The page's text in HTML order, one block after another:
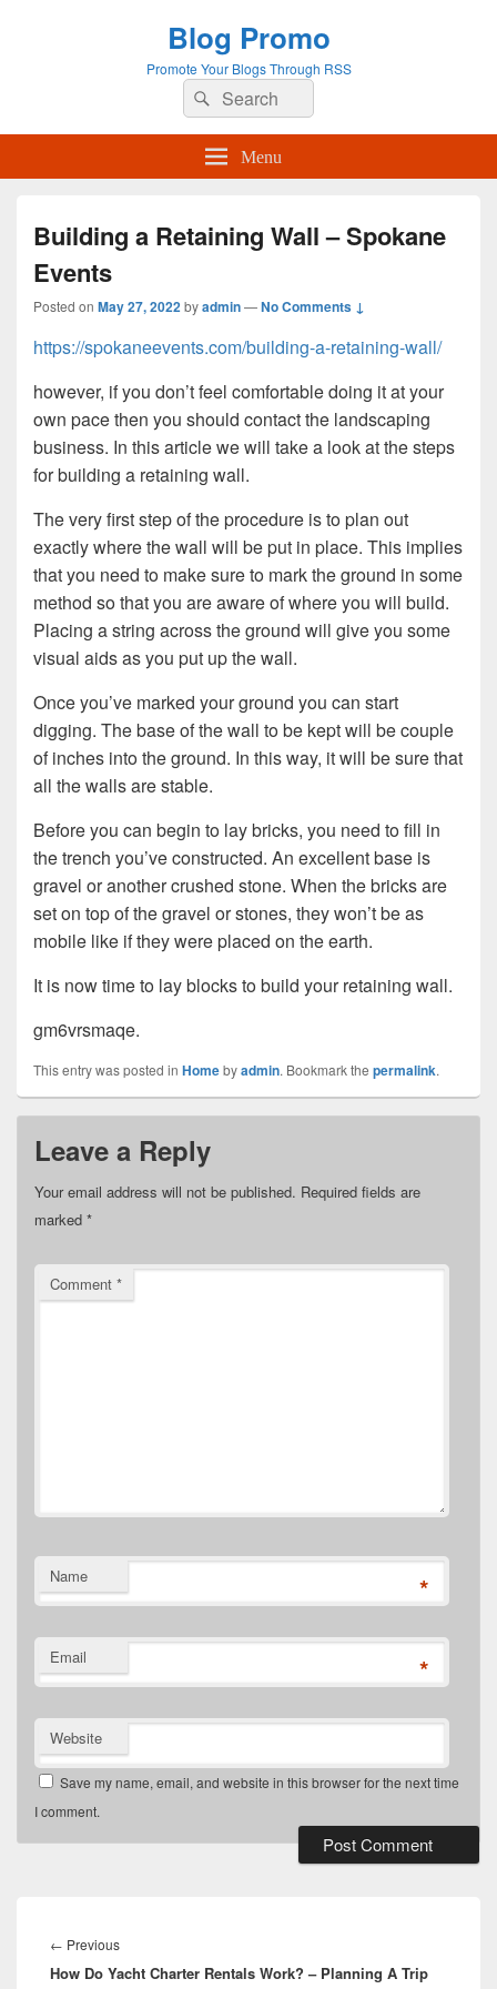
Blog Promo
Promote Your Blogs Through RSS
Search
for:
Search
Menu
Building a Retaining Wall – Spokane
Events
Posted on May 27, 2022byadmin—No Comments ↓
https://spokaneevents.com/building-a-retaining-wall/
however, if you don’t feel comfortable doing it at your
own pace then you should contact the landscaping
business. In this article we will take a look at the steps
for building a retaining wall.
The very first step of the procedure is to plan out
exactly where the wall will be put in place. This implies
that you need to make sure to mark the ground in some
method so that you are aware of where you will build.
Placing a string across the ground will give you some
visual aids as you put up the wall.
Once you’ve marked your ground you can start
digging. The base of the wall to be kept will be couple
of inches into the ground. In this way, it will be sure that
all the walls are stable.
Before you can begin to lay bricks, you need to fill in
the trench you’ve constructed. An excellent base is
gravel or another crushed stone. When the bricks are
set on top of the gravel or stones, they won’t be as
mobile like if they were placed on the earth.
It is now time to lay blocks to build your retaining wall.
gm6vrsmaqe.
This entry was posted in Homebyadmin. Bookmark the permalink.
Leave a Reply
Your email address will not be published. Required fields are
marked *
Comment *
Name *
Email *
Website
Save my name, email, and website in this browser for the next time
I comment.
navigation
← PreviousPrevious
post:
How Do Yacht Charter Rentals Work? – Planning A Trip